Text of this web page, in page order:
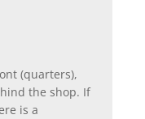
(quarters),
the shop. If
is a